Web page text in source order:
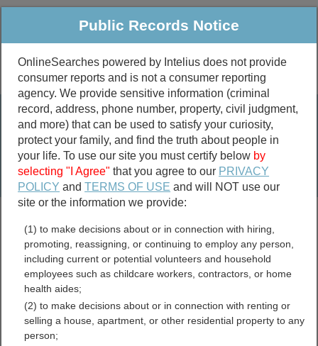
Public Criminal & Traffic More
Property
Marriage &
Divorce
Birth & Death
Public Records Search
marriage records
divorce records
Jackson County, South
Dakota Free Public
Public Records Notice
OnlineSearches powered by Intelius does not provide
consumer reports and is not a consumer reporting
agency. We provide sensitive information (criminal
record, address, phone number, property, civil judgment,
and more) that can be used to satisfy your curiosity,
protect your family, and find the truth about people in
your life. To use our site you must certify below by
selecting "I Agree" that you agree to our PRIVACY
POLICY andTERMS OF USE and will NOT use our
site or the information we provide:
(1) to make decisions about or in connection with hiring,
promoting, reassigning, or continuing to employ any person,
including current or potential volunteers and household
employees such as childcare workers, contractors, or home
health aides;
(2) to make decisions about or in connection with renting or
selling a house, apartment, or other residential property to any
person;